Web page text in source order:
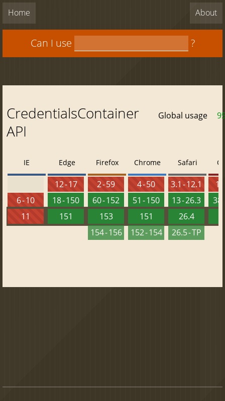
Home About
Can I use ?
CredentialsContainer
API
Global usage
IE
6 - 10
11
Edge
12 - 17
18 - 150
151
Firefox
2 - 59
60 - 152
153
154 - 156
Chrome
4 - 50
51 - 150
151
152 - 154
Safari
3.1 - 12.1
13 - 26.3
26.4
26.5 - TP
38